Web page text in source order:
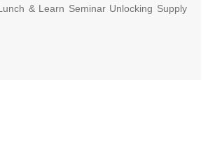
& Learn Seminar Unlocking Supply